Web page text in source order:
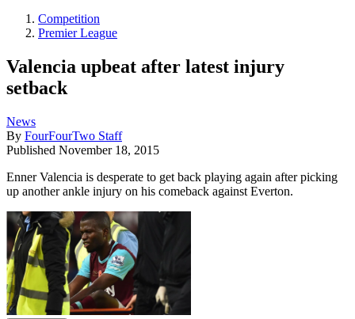
Competition
Premier League
Valencia upbeat after latest injury
setback
News
By FourFourTwo Staff
Published November 18, 2015
Enner Valencia is desperate to get back playing again after picking
up another ankle injury on his comeback against Everton.